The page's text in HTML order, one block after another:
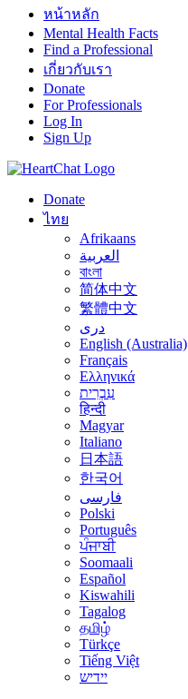
หน้าหลัก
Mental Health Facts
Find a Professional
เกี่ยวกับเรา
Donate
For Professionals
Log In
Sign Up
Donate
ไทย
Afrikaans
العربية
বাংলা
简体中文
繁體中文
درى
English (Australia)
Français
Ελληνικά
עִבְרִית
हिन्दी
Magyar
Italiano
日本語
한국어
فارسی
Polski
Português
ਪੰਜਾਬੀ
Soomaali
Español
Kiswahili
Tagalog
தமிழ்
Türkçe
Tiếng Việt
יידיש